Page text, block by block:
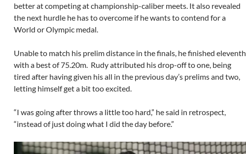
better at competing at championship-caliber meets. It also revealed
the next hurdle he has to overcome if he wants to contend for a
World or Olympic medal.
Unable to match his prelim distance in the finals, he finished eleventh
with a best of 75.20m. Rudy attributed his drop-off to one, being
tired after having given his all in the previous day’s prelims and two,
letting himself get a bit too excited.
“I was going after throws a little too hard,” he said in retrospect,
“instead of just doing what I did the day before.”